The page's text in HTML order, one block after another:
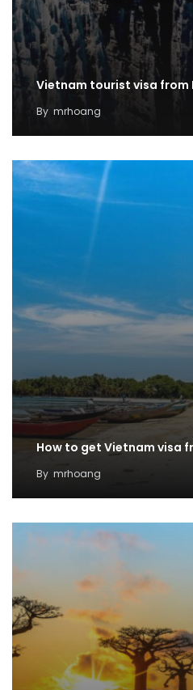
Vietnam tourist visa
By mrhoang
How to get Vietnam visa
By mrhoang